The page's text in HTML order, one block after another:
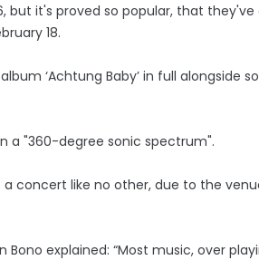
but it's proved so popular, that they've
18.
‘Achtung Baby’ in full alongside
a "360-degree sonic spectrum".
concert like no other, due to the
Bono explained: “Most music, over